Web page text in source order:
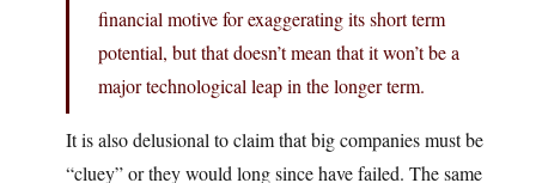
financial motive for exaggerating its short term
potential, but that doesn’t mean that it won’t be a
major technological leap in the longer term.
It is also delusional to claim that big companies must be
“cluey” or they would long since have failed. The same